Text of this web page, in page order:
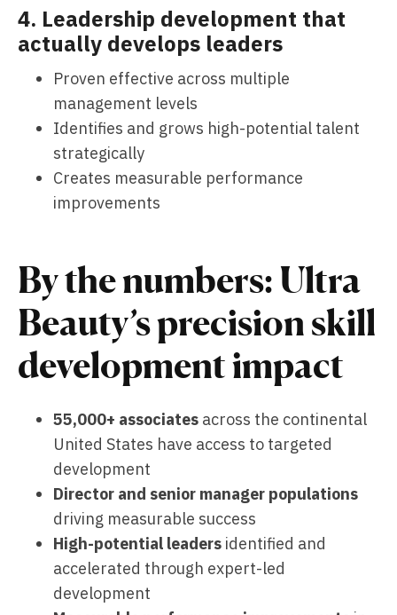
4. Leadership development that
actually develops leaders
Proven effective across multiple
management levels
Identifies and grows high-potential talent
strategically
Creates measurable performance
improvements
By the numbers: Ultra
Beauty’s precision skill
development impact
55,000+ associates across the continental
United States have access to targeted
development
Director and senior manager populations
driving measurable success
High-potential leaders identified and
accelerated through expert-led
development